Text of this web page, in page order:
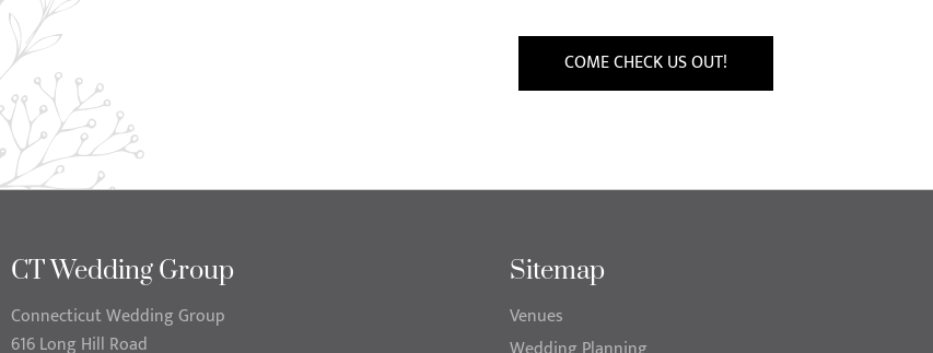
COME CHECK US OUT!
CT Wedding Group
Connecticut Wedding Group
616 Long Hill Road
Sitemap
Venues